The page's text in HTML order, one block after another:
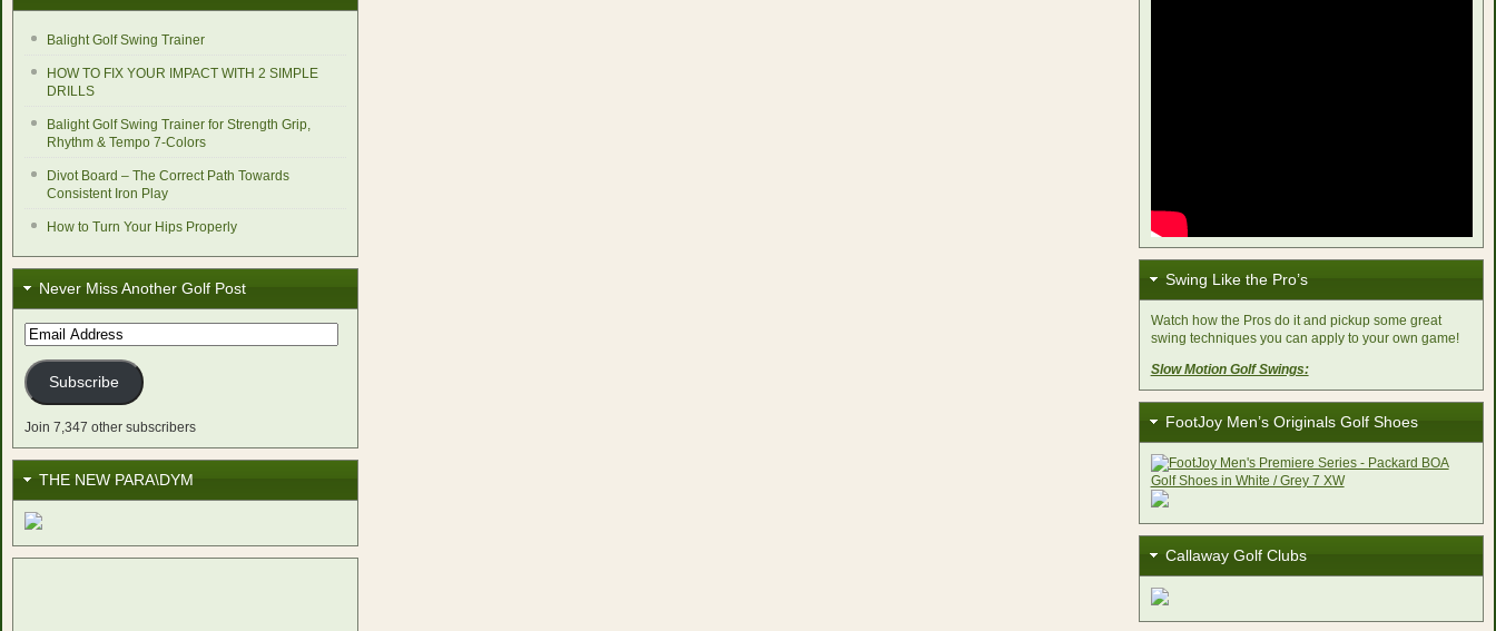
Balight Golf Swing Trainer
HOW TO FIX YOUR IMPACT WITH 2 SIMPLE
DRILLS
Balight Golf Swing Trainer for Strength Grip,
Rhythm & Tempo 7-Colors
Divot Board – The Correct Path Towards
Consistent Iron Play
How to Turn Your Hips Properly
Never Miss Another Golf Post
Email
Address
Subscribe
Join 7,347 other subscribers
THE NEW PARA\DYM
Swing Like the Pro’s
Watch how the Pros do it and pickup some great
swing techniques you can apply to your own game!
Slow Motion Golf Swings:
FootJoy Men’s Originals Golf Shoes
Callaway Golf Clubs